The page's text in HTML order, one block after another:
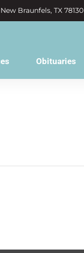
Braunfels, TX 78130
Obituaries